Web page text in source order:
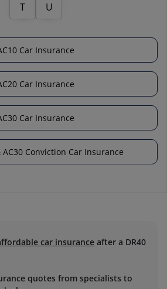
T
U
Car Insurance
Car Insurance
Car Insurance
AC30 Conviction Car Insurance
car insurance after a DR40
quotes from specialists to